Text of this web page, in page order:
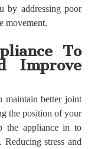
by addressing poor
movement.
To
Improve
maintain better joint
the position of your
the appliance in to
stress and